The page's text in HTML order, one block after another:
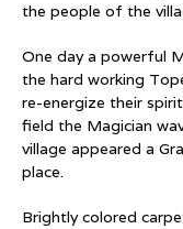
the people of the
One day a powerful
the hard working
re-energize their
field the Magician
village appeared a
place.
Brightly colored